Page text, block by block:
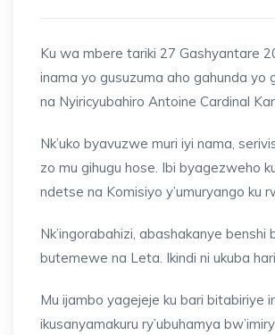
Ku wa mbere tariki 27 Gashyantare
inama yo gusuzuma aho gahunda
na Nyiricyubahiro Antoine Cardinal
Nk’uko byavuzwe muri iyi nama,
zo mu gihugu hose. Ibi byagezweho
ndetse na Komisiyo y’umuryango ku
Nk’ingorabahizi, abashakanye
butemewe na Leta. Ikindi ni ukuba
Mu ijambo yagejeje ku bari bitabiriye
ikusanyamakuru ry’ubuhamya